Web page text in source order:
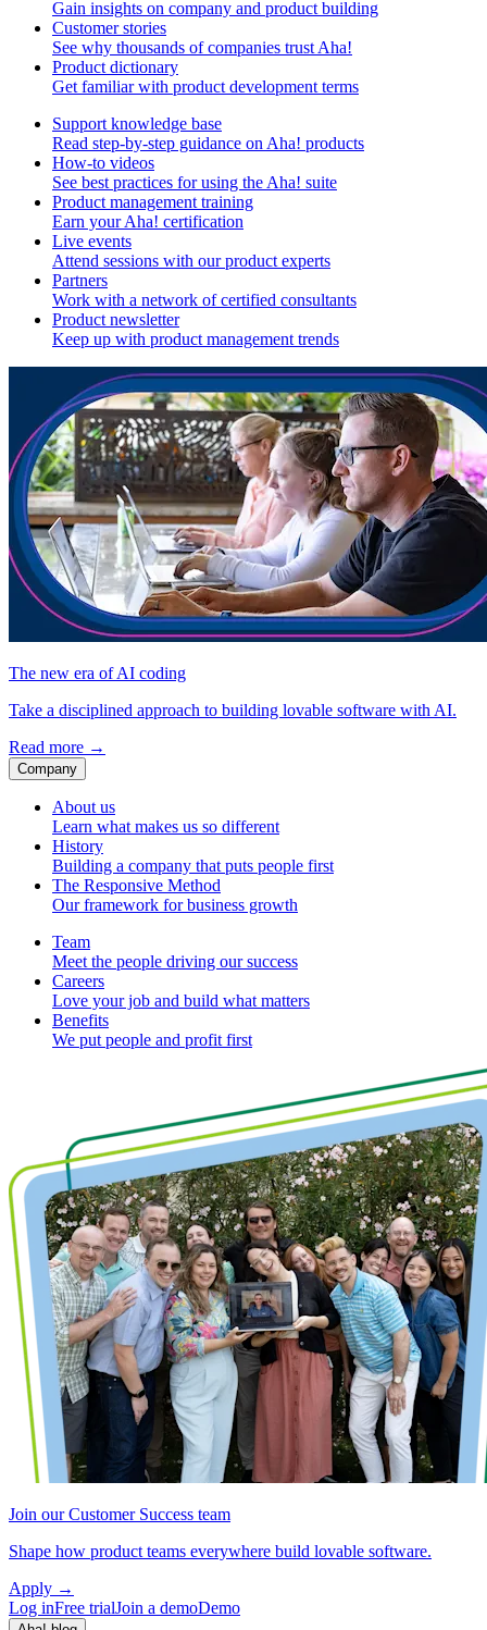
Gain insights on company and product building
Customer stories
See why thousands of companies trust Aha!
Product dictionary
Get familiar with product development terms
Support knowledge base
Read step-by-step guidance on Aha! products
How-to videos
See best practices for using the Aha! suite
Product management training
Earn your Aha! certification
Live events
Attend sessions with our product experts
Partners
Work with a network of certified consultants
Product newsletter
Keep up with product management trends
The new era of AI coding
Take a disciplined approach to building lovable software with AI.
Read more →
Company
About us
Learn what makes us so different
History
Building a company that puts people first
The Responsive Method
Our framework for business growth
Team
Meet the people driving our success
Careers
Love your job and build what matters
Benefits
We put people and profit first
Join our Customer Success team
Shape how product teams everywhere build lovable software.
Apply →
Log inFree trialJoin a demoDemo